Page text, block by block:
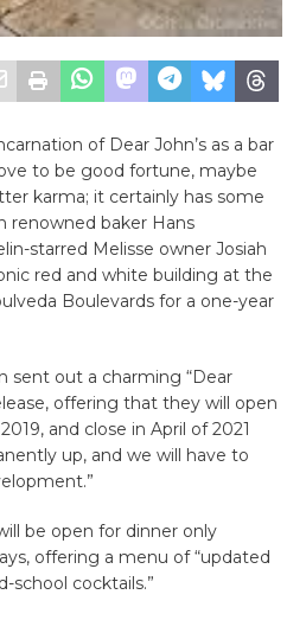
of Dear John’s as a bar
to be good fortune, maybe
karma; it certainly has some
renowned baker Hans
starred Melisse owner Josiah
red and white building at the
Boulevards for a one-year
sent out a charming “Dear
offering that they will open
and close in April of 2021
up, and we will have to
be open for dinner only
offering a menu of “updated
school cocktails.”